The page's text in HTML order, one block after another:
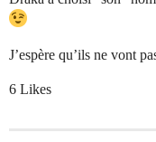
J’espère qu’ils ne vont
6 Likes